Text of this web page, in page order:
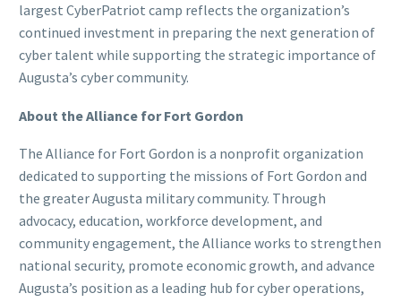
largest CyberPatriot camp reflects the organization’s
continued investment in preparing the next generation of
cyber talent while supporting the strategic importance of
Augusta’s cyber community.
About the Alliance for Fort Gordon
The Alliance for Fort Gordon is a nonprofit organization
dedicated to supporting the missions of Fort Gordon and
the greater Augusta military community. Through
advocacy, education, workforce development, and
community engagement, the Alliance works to strengthen
national security, promote economic growth, and advance
Augusta’s position as a leading hub for cyber operations,